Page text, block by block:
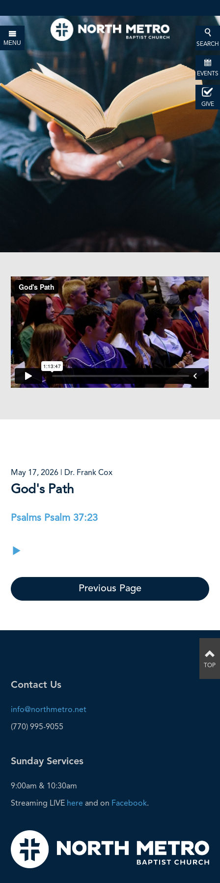
MENU SEARCH
EVENTS
GIVE
May 17, 2026 | Dr. Frank Cox
God's Path
Psalms Psalm 37:23
Previous Page
Contact Us
info@northmetro.net
(770) 995-9055
Sunday Services
9:00am & 10:30am
Streaming LIVE here and on Facebook.
TOP